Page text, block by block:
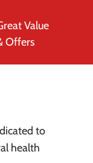
Value
Offers
to
health